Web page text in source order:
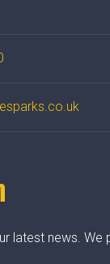
latest news. We